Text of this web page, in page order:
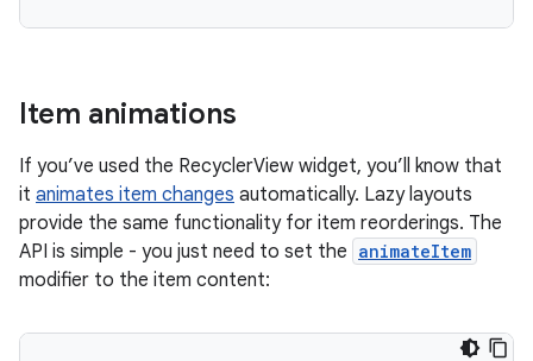
Item animations
If you’ve used the RecyclerView widget, you’ll know that
it animates item changes automatically. Lazy layouts
provide the same functionality for item reorderings. The
API is simple - you just need to set the animateItem
modifier to the item content: